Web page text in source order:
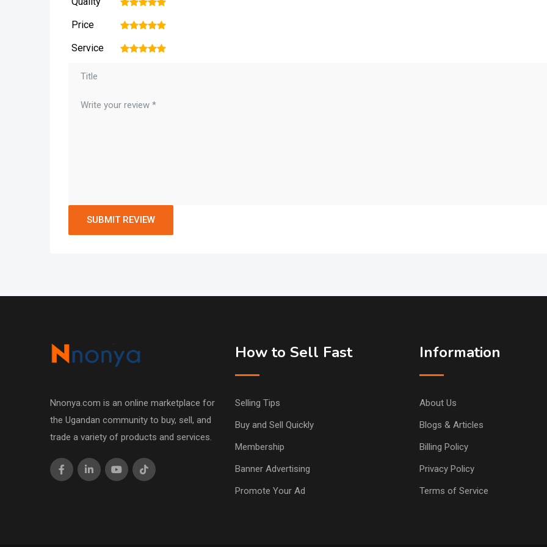
Price 5
4
3
2
Service 5
4
3
2
Nnonya.com is an online marketplace for
the Ugandan community to buy, sell, and
trade a variety of products and services.
How to Sell Fast
Selling Tips
Buy and Sell Quickly
Membership
Banner Advertising
Promote Your Ad
Information
About Us
Blogs & Articles
Billing Policy
Privacy Policy
Terms of Service